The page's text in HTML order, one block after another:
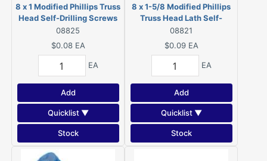
8 x 1 Modified Phillips Truss
Head Self-Drilling Screws
Zinc 08825
08825
$0.08 EA
EA
Add
Quicklist ▼
Stock
8 x 1-5/8 Modified Phillips
Truss Head Lath Self-
Piercing Screws Zinc 08821
08821
$0.09 EA
EA
Add
Quicklist ▼
Stock